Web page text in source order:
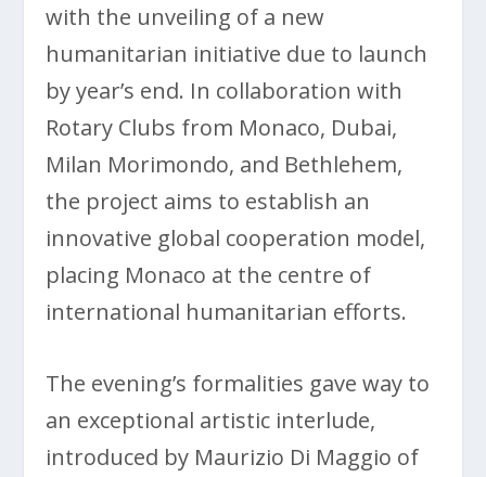
with the unveiling of a new
humanitarian initiative due to launch
by year’s end. In collaboration with
Rotary Clubs from Monaco, Dubai,
Milan Morimondo, and Bethlehem,
the project aims to establish an
innovative global cooperation model,
placing Monaco at the centre of
international humanitarian efforts.
The evening’s formalities gave way to
an exceptional artistic interlude,
introduced by Maurizio Di Maggio of